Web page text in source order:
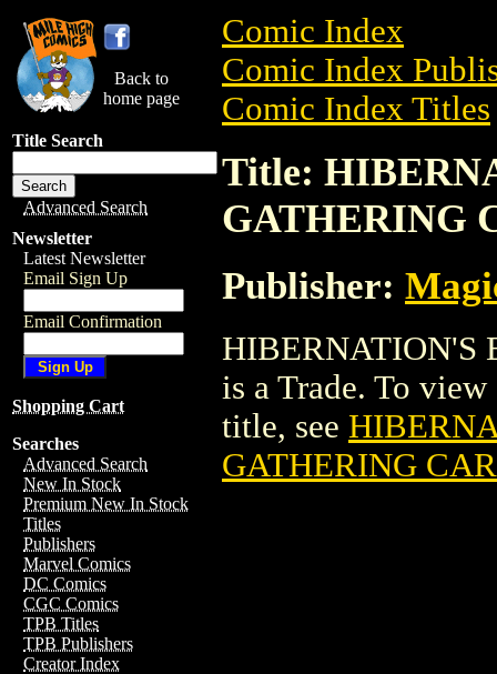
Back to
home page
Title Search
Advanced Search
Newsletter
Latest Newsletter
Email Sign Up
Email Confirmation
Shopping Cart
Searches
Advanced Search
New In Stock
Premium New In Stock
Titles
Publishers
Marvel Comics
DC Comics
CGC Comics
TPB Titles
TPB Publishers
Creator Index
Comic Index
Comic Index
Comic Index Titles
Title:
GATHERING
Publisher:
HIBERNATION'S
is a Trade. To
title, see
GATHERING